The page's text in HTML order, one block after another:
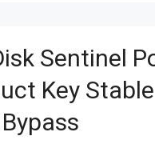
Sentinel
Key